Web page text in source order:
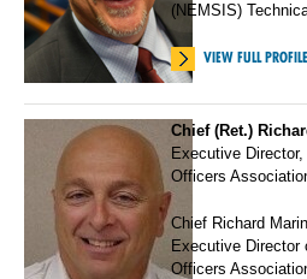
(NEMSIS)
VIEW FULL PROFILE
Chief (Ret.)
Executive
Officers
Chief Richard
Executive Director
Officers